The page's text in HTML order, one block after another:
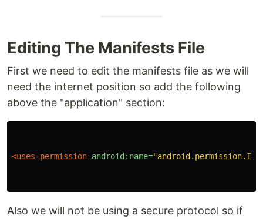
Editing The Manifests File
First we need to edit the manifests file as we will
need the internet position so add the following
above the "application" section:
<uses-permission android:name=
Also we will not be using a secure protocol so if